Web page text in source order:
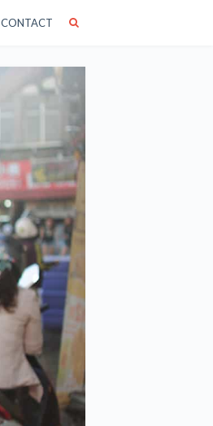
CONTACT